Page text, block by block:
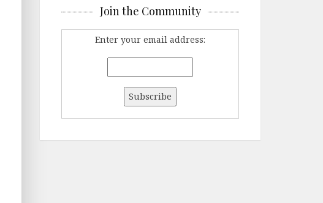
Join the Community
Enter your email address: